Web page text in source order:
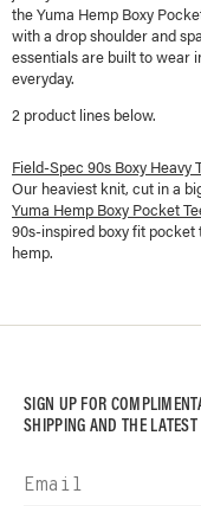
the Yuma Hemp Boxy
with a drop shoulder and
essentials are built to wear
everyday.
2 product lines below.
Field-Spec 90s Boxy Heavy
Our heaviest knit, cut in a
Yuma Hemp Boxy Pocket
90s-inspired boxy fit
hemp.
SIGN UP FOR
SHIPPING AND THE